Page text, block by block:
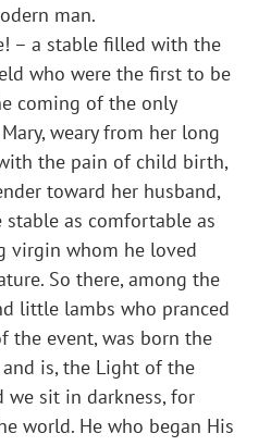
man.
– a stable filled with the
who were the first to be
coming of the only
weary from her long
the pain of child birth,
toward her husband,
stable as comfortable as
virgin whom he loved
So there, among the
little lambs who pranced
the event, was born the
and is, the Light of the
we sit in darkness, for
world. He who began His